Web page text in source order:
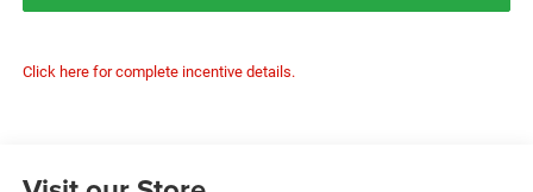
Click here for complete incentive details.